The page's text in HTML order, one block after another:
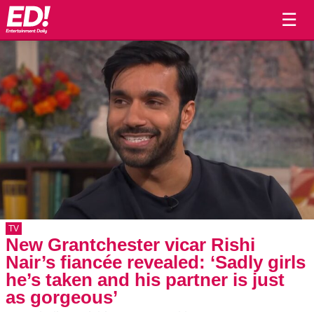
☰
TV
New Grantchester vicar Rishi
Nair’s fiancée revealed: ‘Sadly girls
he’s taken and his partner is just
as gorgeous’